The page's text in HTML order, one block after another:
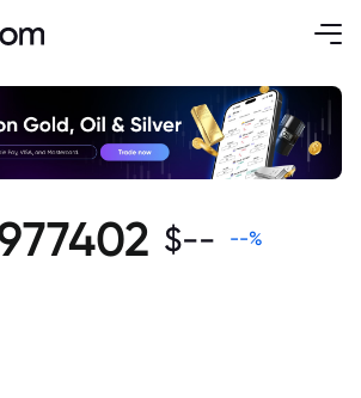
$-- --%